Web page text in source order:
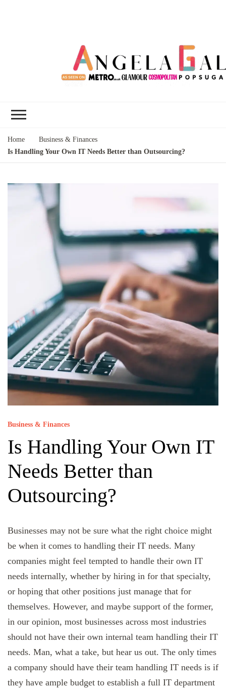
Home
Business & Finances
Is Handling Your Own IT Needs Better than Outsourcing?
Business & Finances
Is Handling Your Own IT
Needs Better than
Outsourcing?
Businesses may not be sure what the right choice might
be when it comes to handling their IT needs. Many
companies might feel tempted to handle their own IT
needs internally, whether by hiring in for that specialty,
or hoping that other positions just manage that for
themselves. However, and maybe support of the former,
in our opinion, most businesses across most industries
should not have their own internal team handling their IT
needs. Man, what a take, but hear us out. The only times
a company should have their team handling IT needs is if
they have ample budget to establish a full IT department